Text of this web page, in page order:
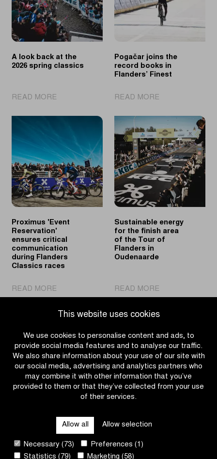
This website uses cookies
We use cookies to personalise content and ads, to
provide social media features and to analyse our traffic.
We also share information about your use of our site with
our social media, advertising and analytics partners who
may combine it with other information that you’ve
provided to them or that they’ve collected from your use
of their services.
Allow all Allow selection
Necessary (73)
Preferences (1)
Statistics (79)
Marketing (58)
A look back at the
2026 spring classics
READ MORE
look
2026
spring
classics
Pogačar joins the
record books in
Flanders’ Finest
READ MORE
joins
the
record
books
in
Flanders’
Finest
Proximus 'Event
Reservation'
ensures critical
communication
during Flanders
Classics races
READ MORE
Proximus
'Event
Reservation'
communication
during
Flanders
Classics
Sustainable energy
for the finish area
of the Tour of
Flanders in
Oudenaarde
READ MORE
Sustainable
for
area
the
Tour